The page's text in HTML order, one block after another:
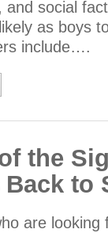
and social
as boys
include….
the
to
are